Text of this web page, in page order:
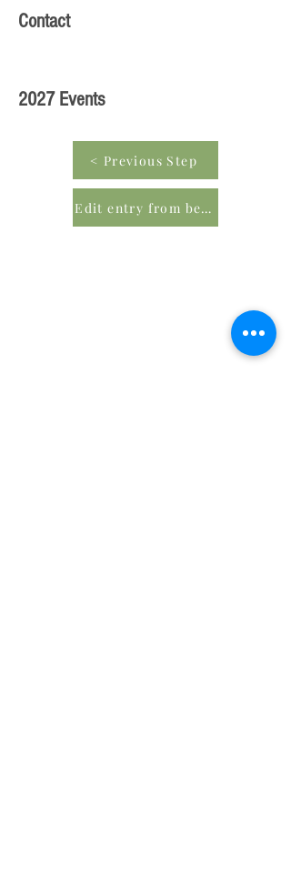
Contact
2027 Events
< Previous Step
Edit entry from beginning